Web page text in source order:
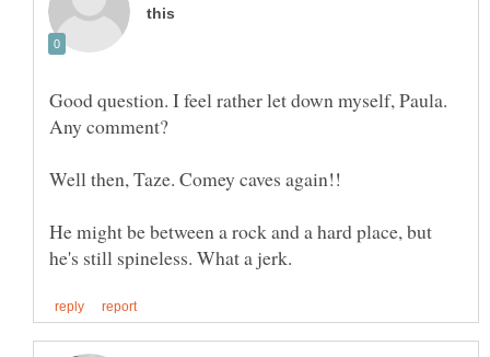
Good question. I feel rather let down myself, Paula.
He might be between a rock and a hard place, but